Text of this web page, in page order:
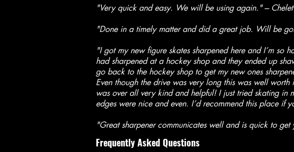
"Very quick and easy. We will be using again."---
"Done in a timely matter and did a great job. Will be
"I got my new figure skates sharpened here and I’m
had sharpened at a hockey shop and they ended up
go back to the hockey shop to get my new ones
Even though the drive was very long this was well
was over all very kind and helpful! I just tried skating in
edges were nice and even. I’d recommend this place if
"Great sharpener communicates well and is quick to
Frequently Asked Questions